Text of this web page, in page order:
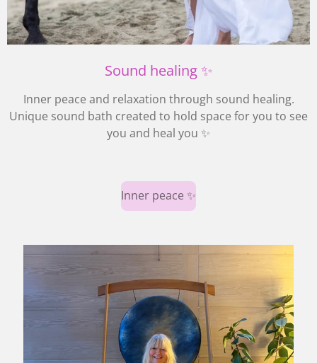
Sound healing ✨
Inner peace and relaxation through sound healing.
Unique sound bath created to hold space for you to see
you and heal you ✨
Inner peace ✨